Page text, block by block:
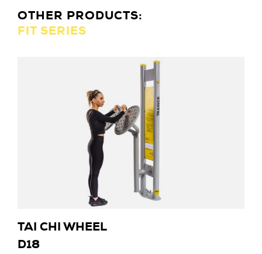
OTHER PRODUCTS:
FIT SERIES
TAI CHI WHEEL
D18